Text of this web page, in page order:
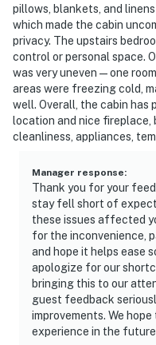
pillows, blankets, and
which made the cabin
privacy. The upstairs
control or personal space.
was very uneven — one
areas were freezing cold,
well. Overall, the cabin
location and nice fireplace,
cleanliness, appliances,
Manager response:
Thank you for your
stay fell short of
these issues affected
for the inconvenience,
and hope it helps ease
apologize for our
bringing this to our
guest feedback
improvements. We
experience in the